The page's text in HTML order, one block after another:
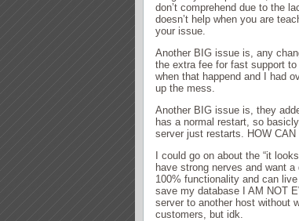
don’t comprehend due to the
doesn’t help when you are
your issue.
Another BIG issue is, any
the extra fee for fast support
when that happend and I had
up the mess.
Another BIG issue is, they
has a normal restart, so
server just restarts. HOW
I could go on about the “it
have strong nerves and want
100% functionality and can
save my database I AM NOT
server to another host without
customers, but idk.